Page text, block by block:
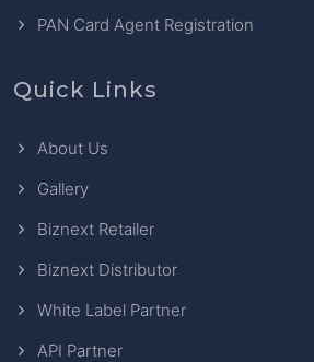
PAN Card Agent Registration
Quick Links
About Us
Gallery
Biznext Retailer
Biznext Distributor
White Label Partner
API Partner